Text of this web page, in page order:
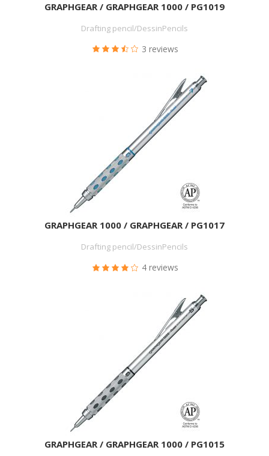
GRAPHGEAR / GRAPHGEAR 1000 / PG1019
Drafting pencil/DessinPencils
3 reviews
GRAPHGEAR 1000 / GRAPHGEAR / PG1017
Drafting pencil/DessinPencils
4 reviews
GRAPHGEAR / GRAPHGEAR 1000 / PG1015